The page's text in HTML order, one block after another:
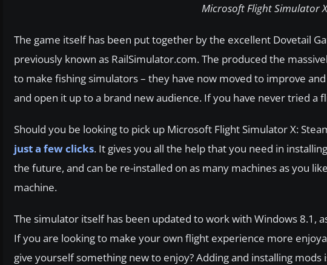
Microsoft Flight Simulator
The game itself has been put together by the excellent Dovetail
previously known as RailSimulator.com. The produced the
to make fishing simulators – they have now moved to improve
and open it up to a brand new audience. If you have never tried a
Should you be looking to pick up Microsoft Flight Simulator X:
just a few clicks. It gives you all the help that you need in
the future, and can be re-installed on as many machines as you
machine.
The simulator itself has been updated to work with Windows 8.1,
If you are looking to make your own flight experience more
give yourself something new to enjoy? Adding and installing mods